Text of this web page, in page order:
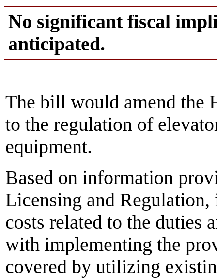
No significant fiscal
anticipated.
The bill would amend the
to the regulation of
equipment.
Based on information
Licensing and
costs related to the duties
with implementing the
covered by utilizing